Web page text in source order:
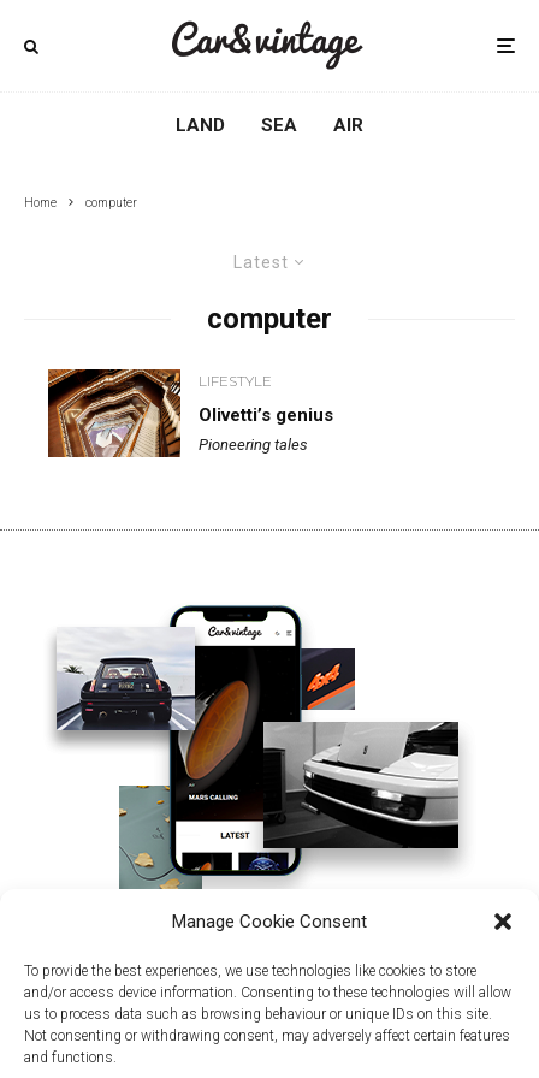
Manage Cookie Consent
To provide the best experiences, we use technologies like cookies to store
and/or access device information. Consenting to these technologies will allow
us to process data such as browsing behaviour or unique IDs on this site.
Not consenting or withdrawing consent, may adversely affect certain features
and functions.
LAND SEA AIR
Home computer
Latest
computer
LIFESTYLE
Olivetti’s genius
Pioneering tales